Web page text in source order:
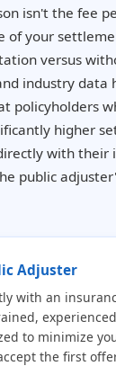
isn't the fee
of your
versus
industry data
policyholders
higher
with their
public
Adjuster
with an
to minimize
the first